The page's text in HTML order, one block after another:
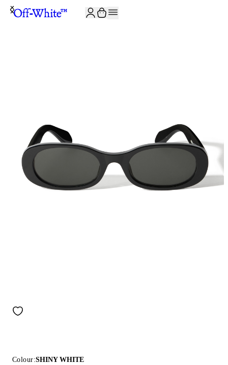
Colour:SHINY WHITE